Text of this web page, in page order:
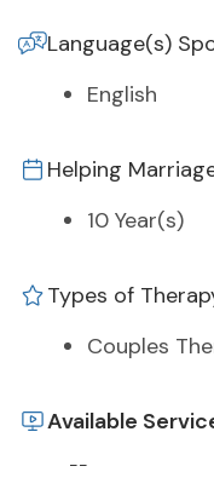
Language(s)
English
Helping
10 Year(s)
Types of
Couples
Available
--